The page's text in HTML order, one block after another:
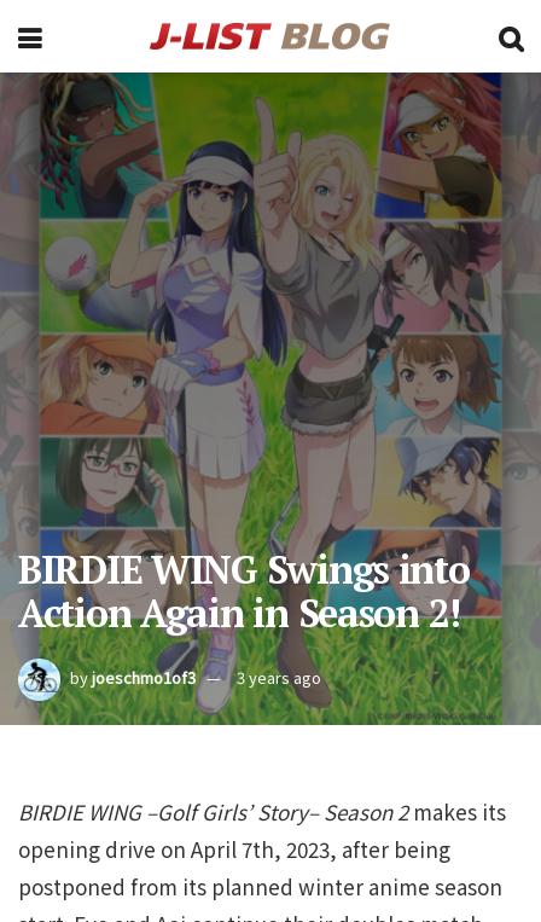
BIRDIE WING Swings into
Action Again in Season 2!
byjoeschmo1of3 3 years ago
BIRDIE WING –Golf Girls’ Story– Season 2makes its
opening drive on April 7th, 2023, after being
postponed from its planned winter anime season